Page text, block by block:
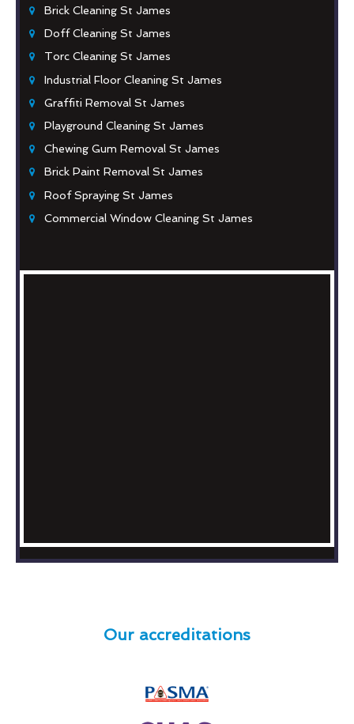
Brick Cleaning St James
Doff Cleaning St James
Torc Cleaning St James
Industrial Floor Cleaning St James
Graffiti Removal St James
Playground Cleaning St James
Chewing Gum Removal St James
Brick Paint Removal St James
Roof Spraying St James
Commercial Window Cleaning St James
Our accreditations